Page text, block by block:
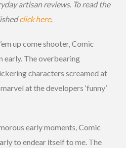
artisan reviews. To read the
click here.
up come shooter, Comic
early. The overbearing
characters screamed at
at the developers ‘funny’
early moments, Comic
to endear itself to me. The